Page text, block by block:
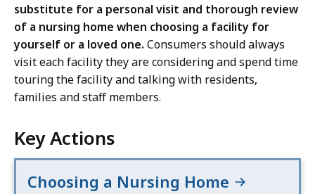
substitute for a personal visit and thorough review
of a nursing home when choosing a facility for
yourself or a loved one. Consumers should always
visit each facility they are considering and spend time
touring the facility and talking with residents,
families and staff members.
Key Actions
Choosing a Nursing Home